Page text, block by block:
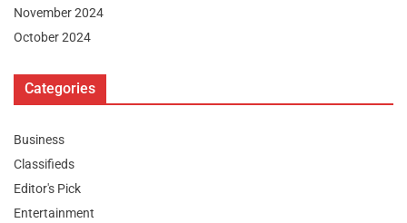
November 2024
October 2024
Categories
Business
Classifieds
Editor's Pick
Entertainment